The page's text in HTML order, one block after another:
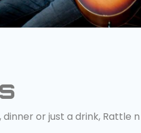
or just a drink, Rattle